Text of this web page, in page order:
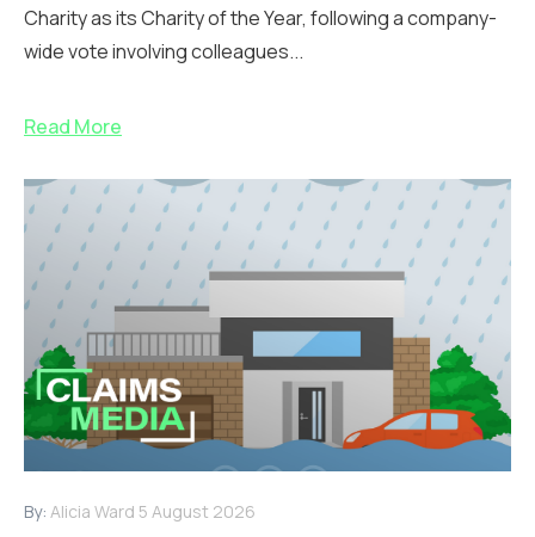
Charity as its Charity of the Year, following a company-
wide vote involving colleagues...
Read More
By: Alicia Ward 5 August 2026